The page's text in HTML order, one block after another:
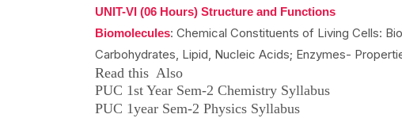
UNIT-VI (06 Hours) Structure and Functions
Biomolecules: Chemical Constituents of Living Cells:
Carbohydrates, Lipid, Nucleic Acids; Enzymes-
Read this Also
PUC 1st Year Sem-2 Chemistry Syllabus
PUC 1year Sem-2 Physics Syllabus